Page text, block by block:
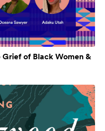
of Black Women &